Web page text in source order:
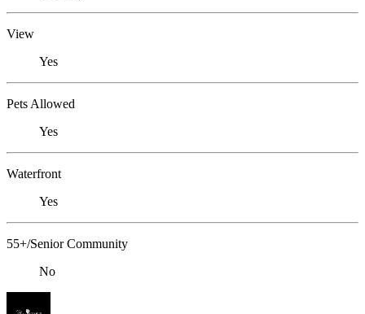
View
Yes
Pets Allowed
Yes
Waterfront
Yes
55+/Senior Community
No